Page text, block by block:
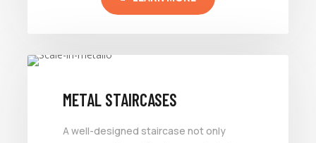
METAL STAIRCASES
A well-designed staircase not only